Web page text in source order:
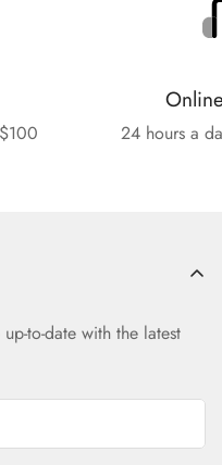
24 hours a
to-date with the latest